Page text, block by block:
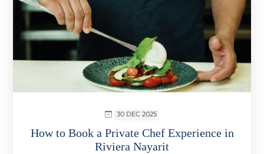
30 DEC 2025
How to Book a Private Chef Experience in
Riviera Nayarit